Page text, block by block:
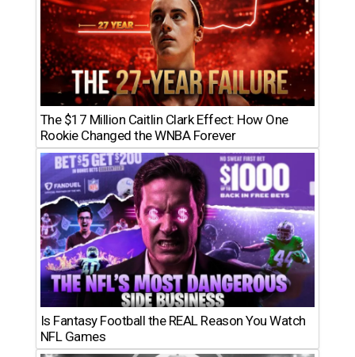
The $17 Million Caitlin Clark Effect: How One
Rookie Changed the WNBA Forever
Is Fantasy Football the REAL Reason You Watch
NFL Games